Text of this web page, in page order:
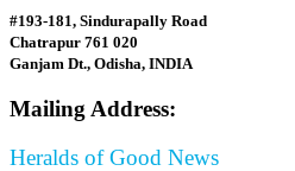
#193-181, Sindurapally Road
Chatrapur 761 020
Ganjam Dt., Odisha, INDIA
Mailing Address:
Heralds of Good News